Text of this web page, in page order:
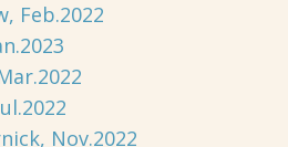
Feb.2022
Nov.2022